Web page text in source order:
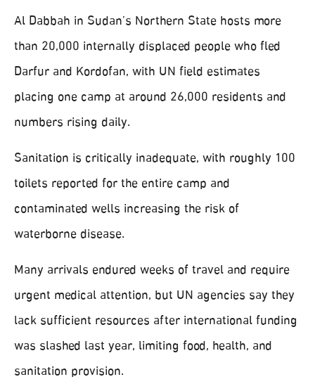
Al Dabbah in Sudan’s Northern State hosts more
than 20,000 internally displaced people who fled
Darfur and Kordofan, with UN field estimates
placing one camp at around 26,000 residents and
numbers rising daily.
Sanitation is critically inadequate, with roughly 100
toilets reported for the entire camp and
contaminated wells increasing the risk of
waterborne disease.
Many arrivals endured weeks of travel and require
urgent medical attention, but UN agencies say they
lack sufficient resources after international funding
was slashed last year, limiting food, health, and
sanitation provision.